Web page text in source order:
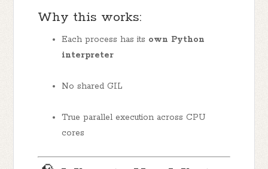
Why this works:
Each process has its own Python
interpreter
No shared GIL
True parallel execution across CPU
cores